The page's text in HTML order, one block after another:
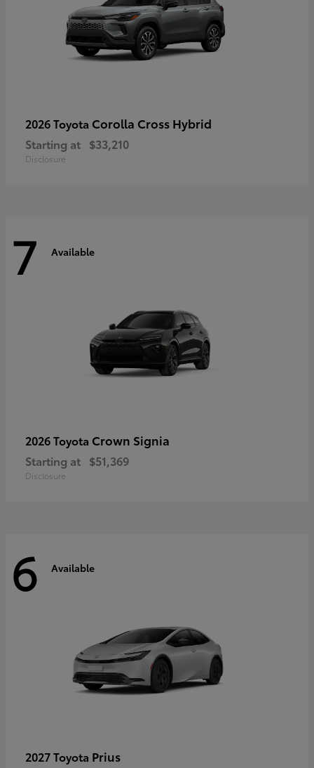
2026 Toyota Corolla Cross Hybrid
Starting at $33,210
Disclosure
7 Available
2026 Toyota Crown Signia
Starting at $51,369
Disclosure
6 Available
2027 Toyota Prius